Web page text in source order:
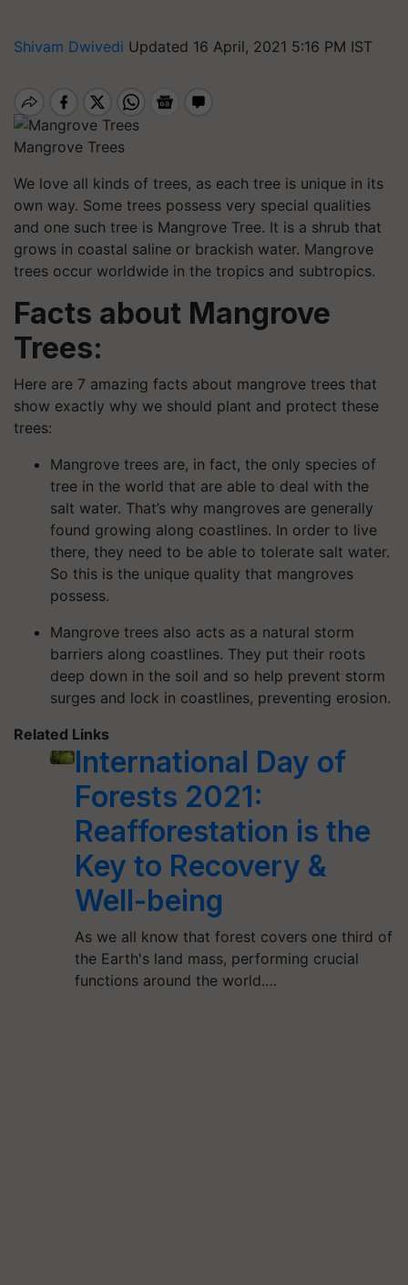
Shivam Dwivedi Updated 16 April, 2021 5:16 PM IST
Mangrove Trees
We love all kinds of trees, as each tree is unique in its
own way. Some trees possess very special qualities
and one such tree is Mangrove Tree. It is a shrub that
grows in coastal saline or brackish water. Mangrove
trees occur worldwide in the tropics and subtropics.
Facts about Mangrove
Trees:
Here are 7 amazing facts about mangrove trees that
show exactly why we should plant and protect these
trees:
Mangrove trees are, in fact, the only species of
tree in the world that are able to deal with the
salt water. That’s why mangroves are generally
found growing along coastlines. In order to live
there, they need to be able to tolerate salt water.
So this is the unique quality that mangroves
possess.
Mangrove trees also acts as a natural storm
barriers along coastlines. They put their roots
deep down in the soil and so help prevent storm
surges and lock in coastlines, preventing erosion.
Related Links
International Day of
Forests 2021:
Reafforestation is the
Key to Recovery &
Well-being
As we all know that forest covers one third of
the Earth's land mass, performing crucial
functions around the world.…